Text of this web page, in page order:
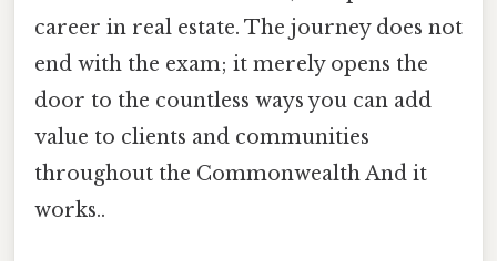
career in real estate. The journey does not
end with the exam; it merely opens the
door to the countless ways you can add
value to clients and communities
throughout the Commonwealth And it
works..